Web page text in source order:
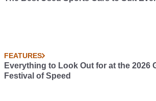
FEATURES
Everything to Look Out for at the 2026
Festival of Speed